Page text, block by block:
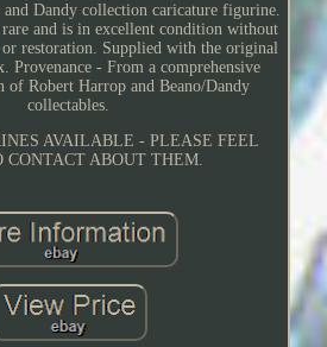
and Dandy collection caricature figurine.
and is in excellent condition without
or restoration. Supplied with the original
Provenance - From a comprehensive
of Robert Harrop and Beano/Dandy
collectables.
AVAILABLE - PLEASE FEEL
CONTACT ABOUT THEM.